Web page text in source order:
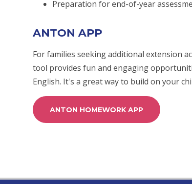
Preparation for end-of-year
ANTON APP
For families seeking additional extension
tool provides fun and engaging
English. It's a great way to build on your
ANTON HOMEWORK APP